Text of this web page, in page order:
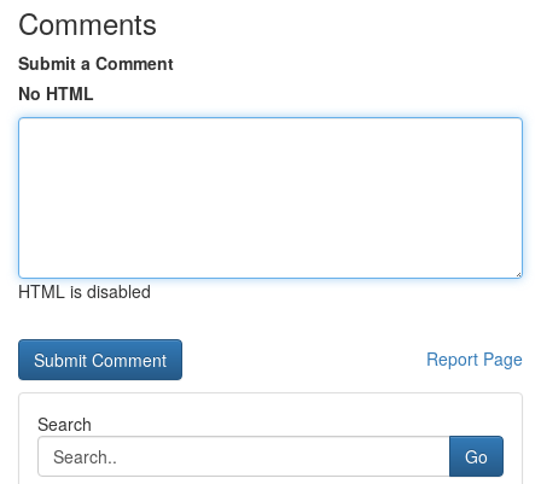
Comments
Submit a Comment
No HTML
HTML is disabled
Report Page
Search
Go